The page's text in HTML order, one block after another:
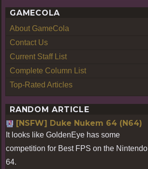
GAMECOLA
About GameCola
Contact Us
Current Staff List
Complete Column List
Top-Rated Articles
RANDOM ARTICLE
[NSFW] Duke Nukem 64 (N64)
It looks like GoldenEye has some
competition for Best FPS on the Nintendo
64.